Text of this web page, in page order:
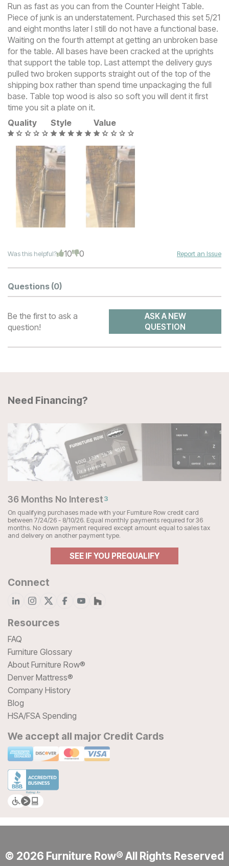
Run as fast as you can from the Counter Height Table.
Piece of junk is an understatement. Purchased this set 5/21
and eight months later I still do not have a functional base.
Waiting on the fourth attempt at getting an unbroken base
for the table. All bases have been cracked at the uprights
that support the table top. Last attempt the delivery guys
pulled two broken supports straight out of the top of the
shipping box rather than spend time unpackaging the full
base. Table top wood is also so soft you will dent it first
time you sit a plate on it.
Quality
Style Value
Was this helpful? 10 0 Report an Issue
Questions (0)
Be the first to ask a
question!
ASK A NEW
QUESTION
Need Financing?
36 Months No Interest3
On qualifying purchases made with your Furniture Row credit card
between 7/24/26 - 8/10/26. Equal monthly payments required for 36
months. No down payment required except amount equal to sales tax
and delivery on another payment type.
SEE IF YOU PREQUALIFY
Connect
Resources
FAQ
Furniture Glossary
About Furniture Row®
Denver Mattress®
Company History
Blog
HSA/FSA Spending
We accept all major Credit Cards
© 2026 Furniture Row® All Rights Reserved